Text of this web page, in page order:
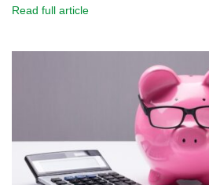
Read full article